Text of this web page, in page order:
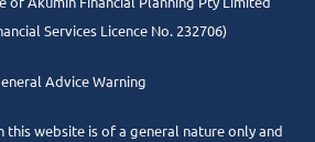
Services Licence No. 232706)
Advice Warning
this website is of a general nature only and